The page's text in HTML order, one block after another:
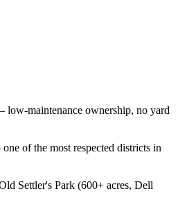
maintenance ownership, no yard
of the most respected districts in
Settler's Park (600+ acres, Dell